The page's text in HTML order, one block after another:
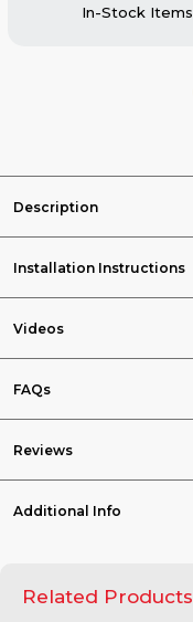
In-Stock Items
Description
Installation Instructions
Videos
FAQs
Reviews
Additional Info
Related Products